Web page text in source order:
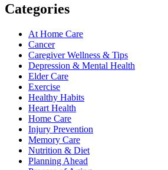
Categories
At Home Care
Cancer
Caregiver Wellness & Tips
Depression & Mental Health
Elder Care
Exercise
Healthy Habits
Heart Health
Home Care
Injury Prevention
Memory Care
Nutrition & Diet
Planning Ahead